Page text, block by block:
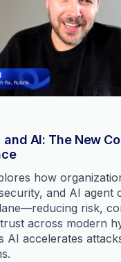
AI: The New
how
and AI agent
risk,
across modern
AI accelerates